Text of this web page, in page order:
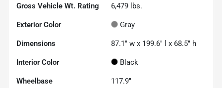
Gross Vehicle Wt. Rating 6,479 lbs.
Exterior Color Gray
Dimensions 87.1" w x 199.6" l x 68.5" h
Interior Color Black
Wheelbase 117.9"